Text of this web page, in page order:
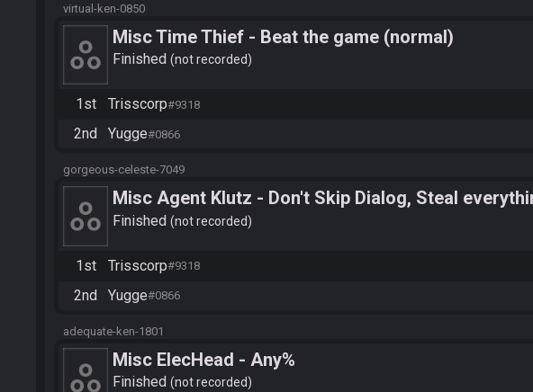
virtual-ken-0850
Misc Time Thief - Beat the game (normal)
Finished not recorded
1st Trisscorp#9318
2nd
Yugge#0866
gorgeous-celeste-7049
Misc Agent Klutz - Don't Skip Dialog, Steal
Finished not recorded
1st Trisscorp#9318
2nd
Yugge#0866
adequate-ken-1801
Misc ElecHead - Any%
Finished not recorded